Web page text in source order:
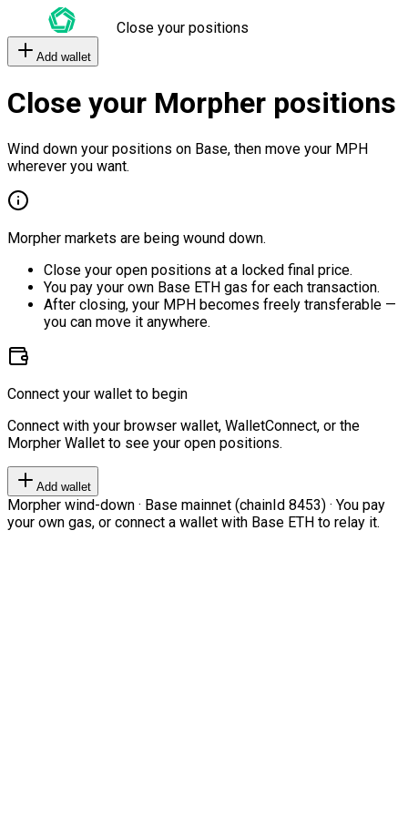
Close your positions
Add wallet
Close your Morpher positions
Wind down your positions on Base, then move your MPH
wherever you want.
Morpher markets are being wound down.
Close your open positions at a locked final price.
You pay your own Base ETH gas for each transaction.
After closing, your MPH becomes freely transferable —
you can move it anywhere.
Connect your wallet to begin
Connect with your browser wallet, WalletConnect, or the
Morpher Wallet to see your open positions.
Add wallet
Morpher wind-down · Base mainnet (chainId 8453) · You pay
your own gas, or connect a wallet with Base ETH to relay it.